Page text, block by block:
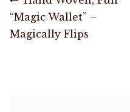
OneMama Reports
navigation
post:
“Magic Wallet” –
Magically Flips